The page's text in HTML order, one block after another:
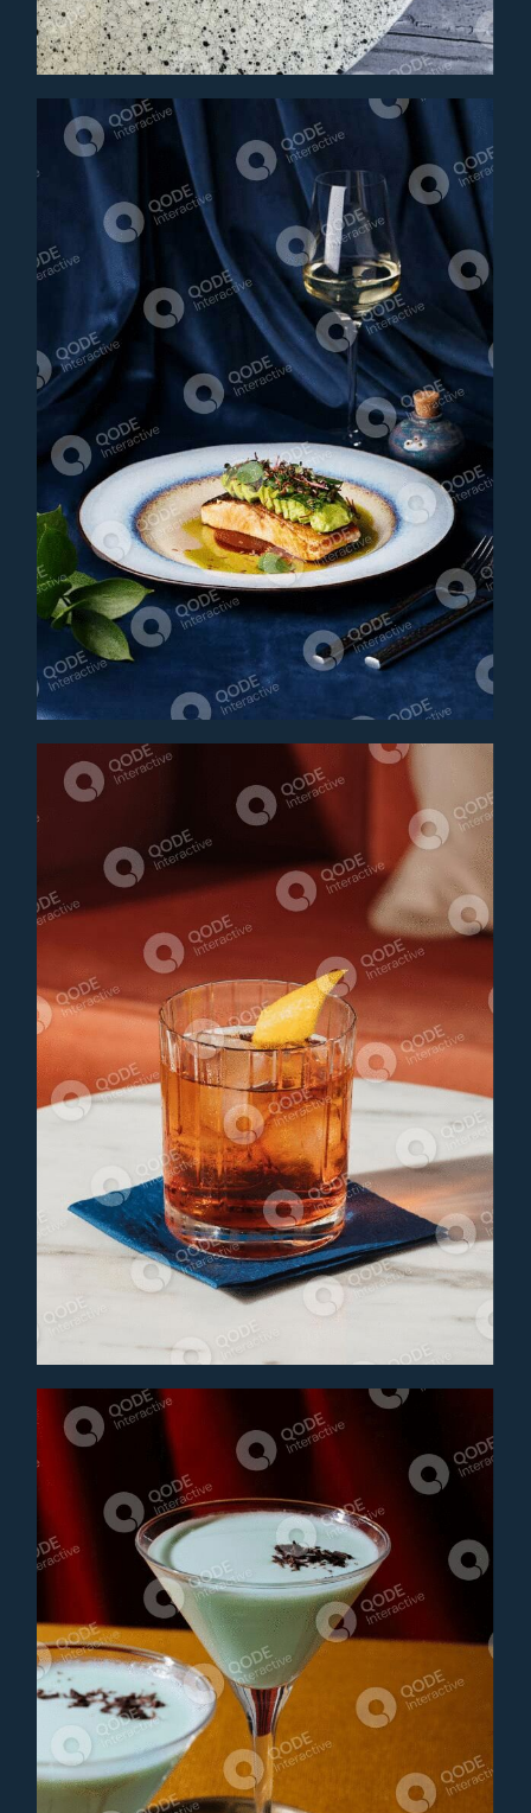
Main Course
SALMON CEVICHE
Main Course
J.DAVIS